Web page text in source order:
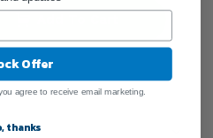
Offer
agree to receive email marketing.
thanks